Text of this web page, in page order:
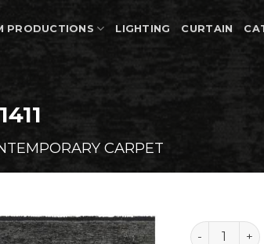
PRODUCTIONS LIGHTING CURTAIN
CARPET
Hare